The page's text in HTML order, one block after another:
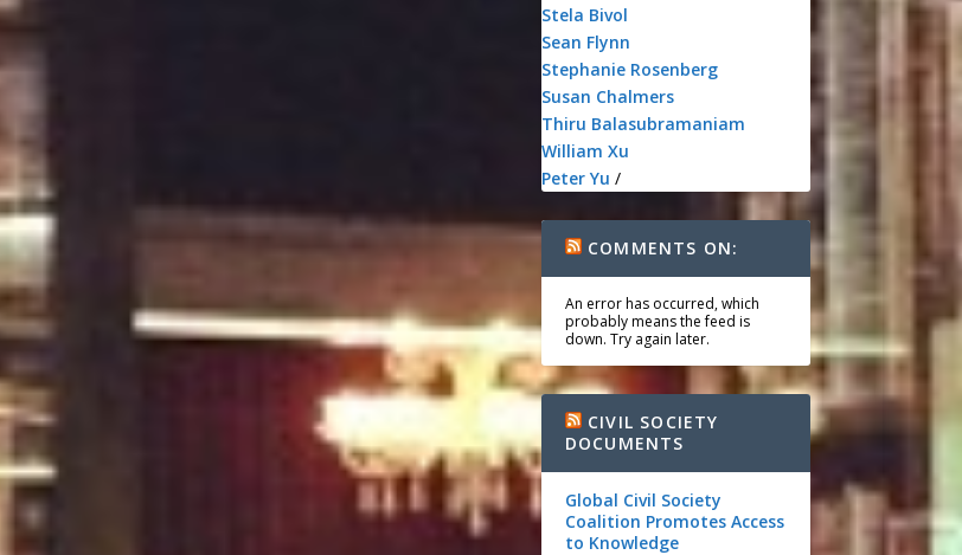
Stela Bivol
Sean Flynn
Stephanie Rosenberg
Susan Chalmers
Thiru Balasubramaniam
William Xu
Peter Yu /
COMMENTS ON:
An error has occurred, which
probably means the feed is
down. Try again later.
CIVIL SOCIETY
DOCUMENTS
Global Civil Society
Coalition Promotes Access
to Knowledge